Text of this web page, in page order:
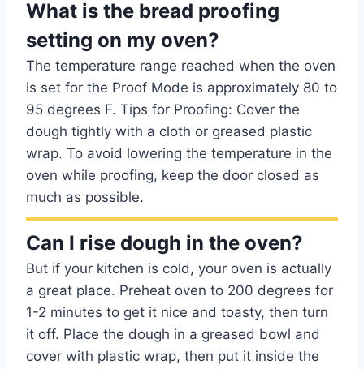
What is the bread proofing
setting on my oven?
The temperature range reached when the oven
is set for the Proof Mode is approximately 80 to
95 degrees F. Tips for Proofing: Cover the
dough tightly with a cloth or greased plastic
wrap. To avoid lowering the temperature in the
oven while proofing, keep the door closed as
much as possible.
Can I rise dough in the oven?
But if your kitchen is cold, your oven is actually
a great place. Preheat oven to 200 degrees for
1-2 minutes to get it nice and toasty, then turn
it off. Place the dough in a greased bowl and
cover with plastic wrap, then put it inside the